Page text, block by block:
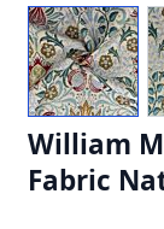
William
Fabric